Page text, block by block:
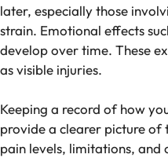
later, especially those
strain. Emotional effects
develop over time. These
as visible injuries.
Keeping a record of how
provide a clearer picture of
pain levels, limitations, and